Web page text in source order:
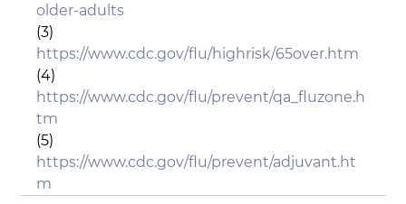
older-adults
(3)
https://www.cdc.gov/flu/highrisk/65over.htm
(4)
https://www.cdc.gov/flu/prevent/qa_fluzone.h
tm
(5)
https://www.cdc.gov/flu/prevent/adjuvant.ht
m